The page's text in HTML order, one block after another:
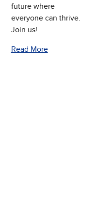
future where
everyone can thrive.
Join us!
Read More